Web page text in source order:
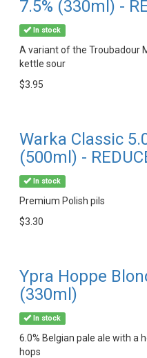
7.5% (330ml) -
In stock
A variant of the Troubadour
kettle sour
$3.95
Warka Classic
(500ml) -
In stock
Premium Polish pils
$3.30
Ypra Hoppe
(330ml)
In stock
6.0% Belgian pale ale with a
hops